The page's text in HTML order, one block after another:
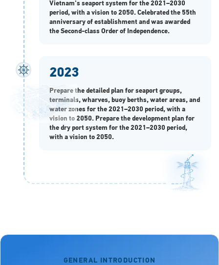
Vietnam's seaport system for the 2021–2030
period, with a vision to 2050. Celebrated the 55th
anniversary of establishment and was awarded
the Second-class Order of Independence.
2023
Prepare the detailed plan for seaport groups,
terminals, wharves, buoy berths, water areas, and
water zones for the 2021–2030 period, with a
vision to 2050. Prepare the development plan for
the dry port system for the 2021–2030 period,
with a vision to 2050.
GENERAL INTRODUCTION